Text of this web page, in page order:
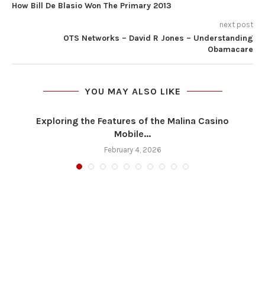
How Bill De Blasio Won The Primary 2013
next post
OTS Networks – David R Jones – Understanding
Obamacare
YOU MAY ALSO LIKE
Exploring the Features of the Malina Casino
Mobile...
February 4, 2026